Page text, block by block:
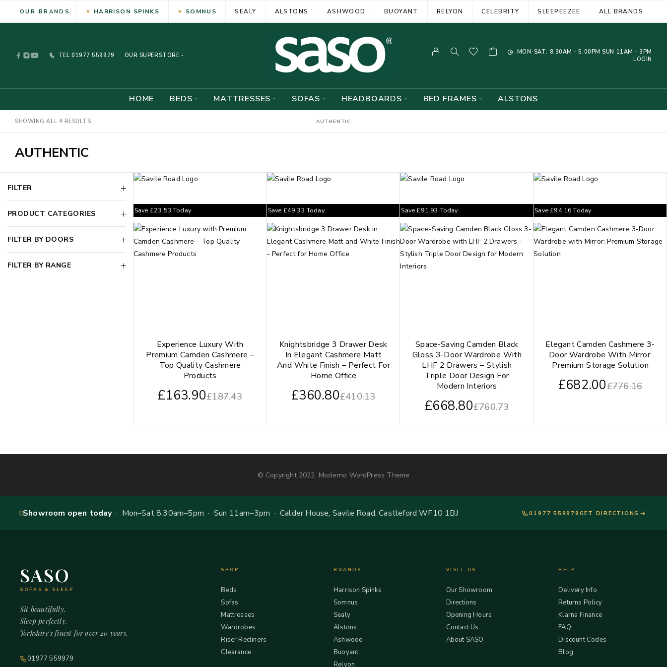
OUR BRANDS HARRISON SPINKS SOMNUS SEALY ALSTONS ASHWOOD BUOYANT RELYON CELEBRITY SLEEPEEZEE ALL BRANDS
TEL 01977 559979 OUR SUPERSTORE -
MON-SAT: 8.30AM - 5.00PM SUN 11AM - 3PM
LOGIN
HOME BEDS MATTRESSES SOFAS HEADBOARDS BED FRAMES ALSTONS
SHOWING ALL 4 RESULTS AUTHENTIC
AUTHENTIC
FILTER
PRODUCT CATEGORIES
FILTER BY DOORS
FILTER BY RANGE
Experience Luxury With
Premium Camden Cashmere –
Top Quality Cashmere
Products
£187.43
£163.90
Save £23.53 Today
Knightsbridge 3 Drawer Desk
In Elegant Cashmere Matt
And White Finish – Perfect For
Home Office
£410.13
£360.80
Save £49.33 Today
Space-Saving Camden Black
Gloss 3-Door Wardrobe With
LHF 2 Drawers – Stylish
Triple Door Design For
Modern Interiors
£760.73
£668.80
Save£91.93 Today
Elegant Camden Cashmere 3-
Door Wardrobe With Mirror:
Premium Storage Solution
£776.16
£682.00
Save£94.16Today
© Copyright 2022, Moderno WordPress Theme
Showroom open today· Mon–Sat 8.30am–5pm · Sun 11am–3pm · Calder House, Savile Road, Castleford WF10 1BJ 01977 559979 GET DIRECTIONS
SASO
SOFAS & SLEEP
Sit beautifully.
Sleep perfectly.
Yorkshire's finest for over 20 years.
01977 559979
SHOP
Beds
Sofas
Mattresses
Wardrobes
Riser Recliners
Clearance
BRANDS
Harrison Spinks
Somnus
Sealy
Alstons
Ashwood
Buoyant
Relyon
VISIT US
Our Showroom
Directions
Opening Hours
Contact Us
About SASO
HELP
Delivery Info
Returns Policy
Klarna Finance
FAQ
Discount Codes
Blog